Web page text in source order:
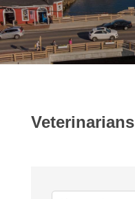
Veterinarians